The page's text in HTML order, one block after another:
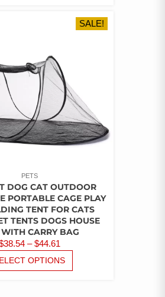
MULTIPLE
VARIANTS.
CHOSEN
ON
THE
PRODUCT
PAGE
SALE!
PETS
DOG CAT OUTDOOR
PORTABLE CAGE PLAY
TENT FOR CATS
TENTS DOGS HOUSE
CARRY BAG
38.54 – $44.61
RANGE:
$38.54
OPTIONS